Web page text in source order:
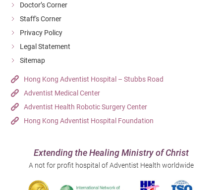
Doctor’s Corner
Staff's Corner
Privacy Policy
Legal Statement
Sitemap
Hong Kong Adventist Hospital – Stubbs Road
Adventist Medical Center
Adventist Health Robotic Surgery Center
Hong Kong Adventist Hospital Foundation
Extending the Healing Ministry of Christ
A not for profit hospital of Adventist Health worldwide